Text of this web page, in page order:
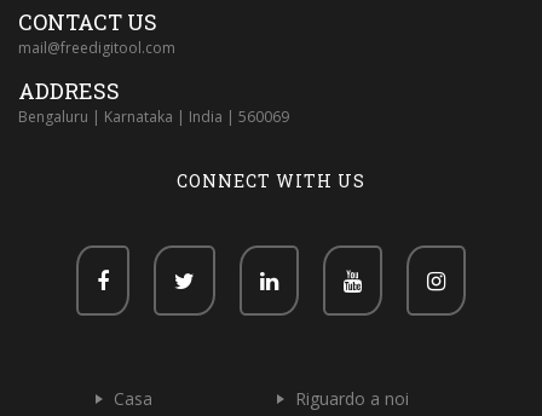
CONTACT US
mail@freedigitool.com
ADDRESS
Bengaluru | Karnataka | India | 560069
CONNECT WITH US
Casa
Riguardo a noi